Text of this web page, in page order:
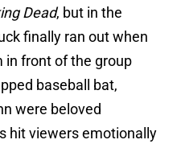
Dead, but in the
finally ran out when
in front of the group
baseball bat,
were beloved
hit viewers emotionally